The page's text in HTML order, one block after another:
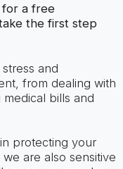
a free
the first step
and
from dealing with
bills and
protecting your
are also sensitive